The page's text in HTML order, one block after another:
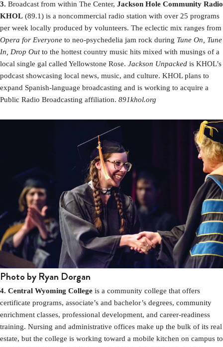
3. Broadcast from within The Center, Jackson Hole Community Radio
KHOL (89.1) is a noncommercial radio station with over 25 programs
per week locally produced by volunteers. The eclectic mix ranges from
Opera for Everyone to neo-psychedelia jam rock during Tune On, Tune
In, Drop Outto the hottest country music hits mixed with musings of a
local single gal called Yellowstone Rose. Jackson Unpacked is KHOL’s
podcast showcasing local news, music, and culture. KHOL plans to
expand Spanish-language broadcasting and is working to acquire a
Public Radio Broadcasting affiliation. 891khol.org
Photo by Ryan Dorgan
4. Central Wyoming College is a community college that offers
certificate programs, associate’s and bachelor’s degrees, community
enrichment classes, professional development, and career-readiness
training. Nursing and administrative offices make up the bulk of its real
estate, but the college is working toward a mobile kitchen on campus to